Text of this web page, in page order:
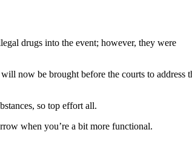
drugs into the event; however, they were
now be brought before the courts to address
so top effort all.
when you’re a bit more functional.